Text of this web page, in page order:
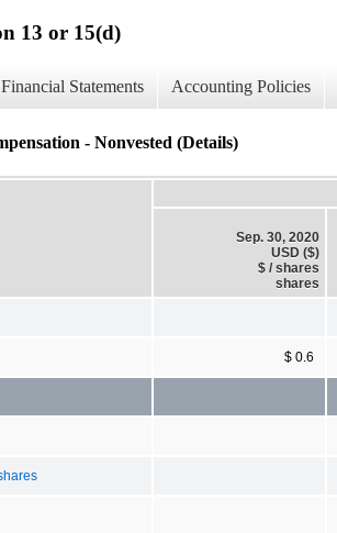
13 or 15(d)
Statements Accounting Policies
- Nonvested (Details)
Sep. 30, 2020
USD ($)
$ / shares
shares
$ 0.6